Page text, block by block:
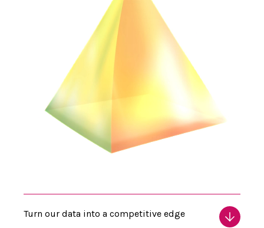
Turn our data into a competitive edge